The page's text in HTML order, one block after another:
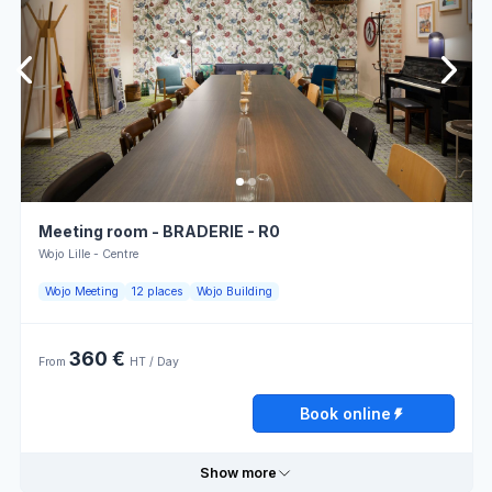
Thursday 08:00 - 13:00 13:00 - 18:00
Friday 08:00 - 13:00 13:00 - 18:00
Saturday Closed
Sunday Closed
Useful information
Overhead
projector
Atmosphere
for work
Power
outlets
Parking
Lumière
naturelle
Snack
shape
Modular
08:00 - 13:00 13:00 - 18:00
Meeting room - BRADERIE - R0
Wojo Lille - Centre
Wojo Meeting 12 places Wojo Building
From 360 € HT / Day
Book online
Show more